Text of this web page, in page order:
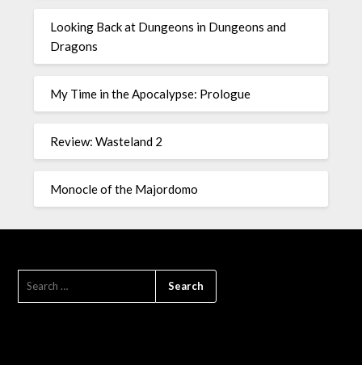
Looking Back at Dungeons in Dungeons and
Dragons
My Time in the Apocalypse: Prologue
Review: Wasteland 2
Monocle of the Majordomo